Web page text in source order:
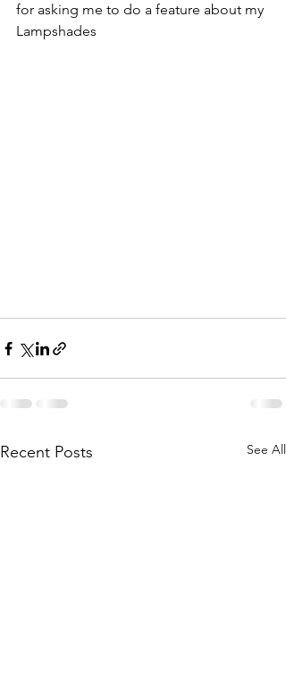
for asking me to do a feature about my
Lampshades
Recent Posts See All